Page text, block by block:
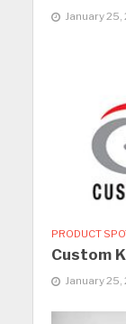
January 25,
PRODUCT
Custom
January 25,